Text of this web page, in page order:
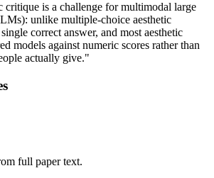
critique is a challenge for multimodal large
unlike multiple-choice aesthetic
correct answer, and most aesthetic
models against numeric scores rather than
actually give."
full paper text.